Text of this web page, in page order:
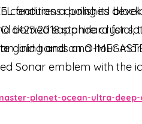
conditions during its
6425:2018 standard for
features a polished
domed sapphire crystal,
gold hands and hour
lining and an O-
Sonar emblem with the
planet-ocean-ultra-